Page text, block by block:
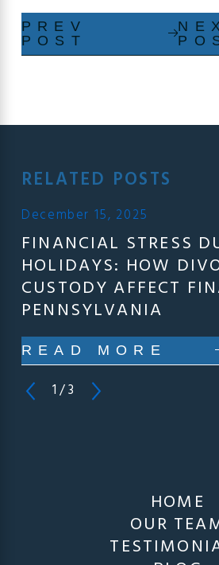
PREV
POST
RELATED POSTS
December 15, 2025
FINANCIAL STRESS
HOLIDAYS: HOW
CUSTODY AFFECT
PENNSYLVANIA
READ MORE
1/3
HOME
OUR